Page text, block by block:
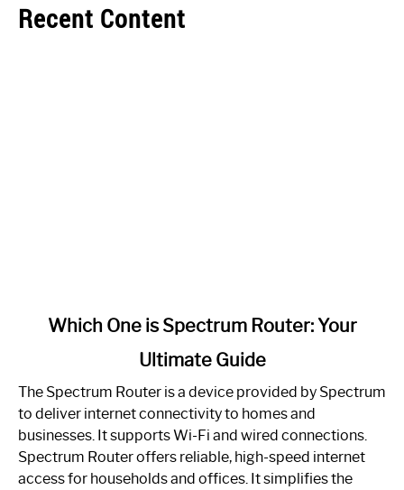
Recent Content
One
is
Spectrum
Router:
Your
Which One is Spectrum Router: Your
Ultimate Guide
The Spectrum Router is a device provided by Spectrum
to deliver internet connectivity to homes and
businesses. It supports Wi-Fi and wired connections.
Spectrum Router offers reliable, high-speed internet
access for households and offices. It simplifies the